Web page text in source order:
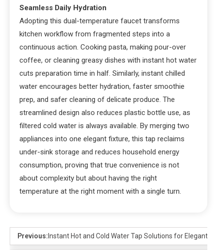
Seamless Daily Hydration
Adopting this dual-temperature faucet transforms
kitchen workflow from fragmented steps into a
continuous action. Cooking pasta, making pour-over
coffee, or cleaning greasy dishes with instant hot water
cuts preparation time in half. Similarly, instant chilled
water encourages better hydration, faster smoothie
prep, and safer cleaning of delicate produce. The
streamlined design also reduces plastic bottle use, as
filtered cold water is always available. By merging two
appliances into one elegant fixture, this tap reclaims
under-sink storage and reduces household energy
consumption, proving that true convenience is not
about complexity but about having the right
temperature at the right moment with a single turn.
Previous: Instant Hot and Cold Water Tap Solutions for Elegant